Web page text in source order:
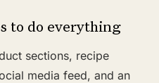
to do everything
sections, recipe
media feed, and an